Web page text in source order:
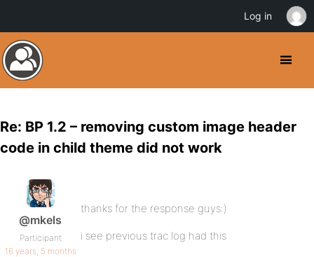
Re: BP 1.2 – removing custom image header
code in child theme did not work
@mkels
Participant
16 years, 5 months
thanks for the response guys:)
i see previous trac log had this
Log in